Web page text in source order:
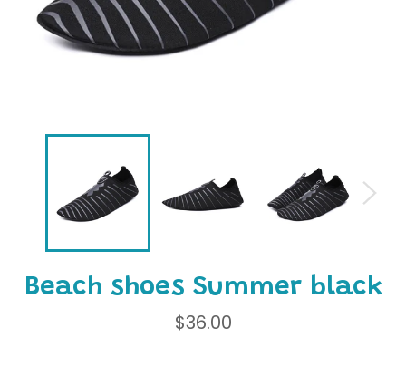
Beach shoes Summer black
Regular
price
$36.00